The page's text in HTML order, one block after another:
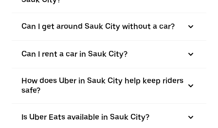
Can I get around Sauk City without a car?
Can I rent a car in Sauk City?
How does Uber in Sauk City help keep riders
safe?
Is Uber Eats available in Sauk City?